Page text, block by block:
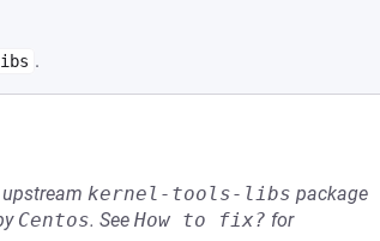
.
kernel-tools-libs package
Centos. See How to fix? for